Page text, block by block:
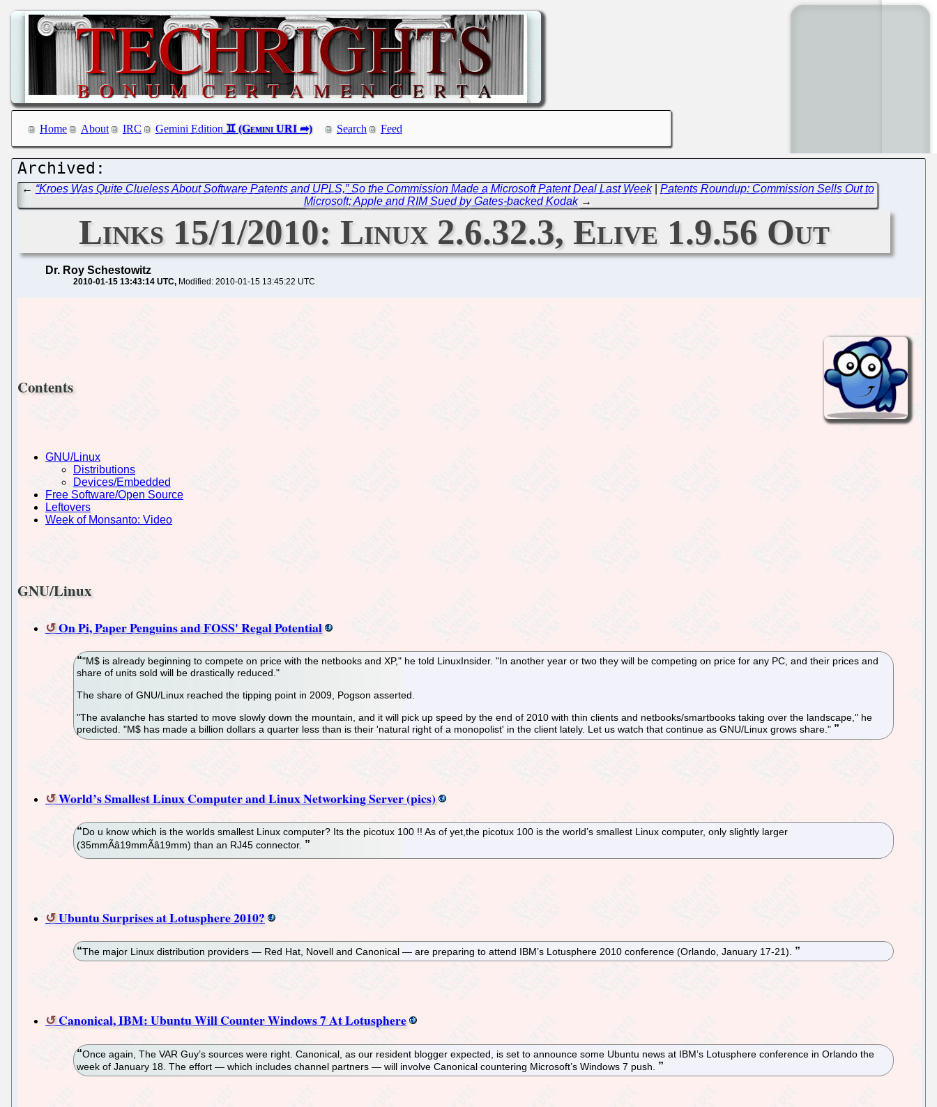
Home About IRC Gemini Edition Search Feed
← “Kroes Was Quite Clueless About Software Patents and UPLS,” So the Commission Made a Microsoft Patent Deal Last Week| Patents Roundup: Commission Sells Out to
Microsoft; Apple and RIM Sued by Gates-backed Kodak→
Links 15/1/2010: Linux 2.6.32.3, Elive 1.9.56 Out
Dr. Roy Schestowitz
2010-01-15 13:43:14 UTC Modified: 2010-01-15 13:45:22 UTC
Contents
GNU/Linux
Distributions
Devices/Embedded
Free Software/Open Source
Leftovers
Week of Monsanto: Video
GNU/Linux
On Pi, Paper Penguins and FOSS' Regal Potential
"M$ is already beginning to compete on price with the netbooks and XP," he told LinuxInsider. "In another year or two they will be competing on price for any PC, and their prices and
share of units sold will be drastically reduced."
The share of GNU/Linux reached the tipping point in 2009, Pogson asserted.
"The avalanche has started to move slowly down the mountain, and it will pick up speed by the end of 2010 with thin clients and netbooks/smartbooks taking over the landscape," he
predicted. "M$ has made a billion dollars a quarter less than is their 'natural right of a monopolist' in the client lately. Let us watch that continue as GNU/Linux grows share."
World’s Smallest Linux Computer and Linux Networking Server (pics)
Do u know which is the worlds smallest Linux computer? Its the picotux 100 !! As of yet,the picotux 100 is the world’s smallest Linux computer, only slightly larger
(35mmÃâ19mmÃâ19mm) than an RJ45 connector.
Ubuntu Surprises at Lotusphere 2010?
The major Linux distribution providers — Red Hat, Novell and Canonical — are preparing to attend IBM’s Lotusphere 2010 conference (Orlando, January 17-21).
Canonical, IBM: Ubuntu Will Counter Windows 7 At Lotusphere
Once again, The VAR Guy’s sources were right. Canonical, as our resident blogger expected, is set to announce some Ubuntu news at IBM’s Lotusphere conference in Orlando the
week of January 18. The effort — which includes channel partners — will involve Canonical countering Microsoft’s Windows 7 push.